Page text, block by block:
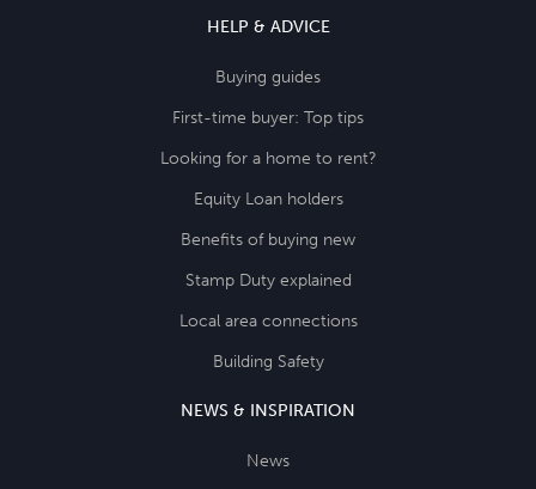
HELP & ADVICE
Buying guides
First-time buyer: Top tips
Looking for a home to rent?
Equity Loan holders
Benefits of buying new
Stamp Duty explained
Local area connections
Building Safety
NEWS & INSPIRATION
News